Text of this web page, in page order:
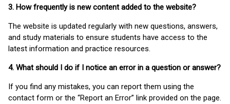
3. How frequently is new content added to the website?
The website is updated regularly with new questions, answers,
and study materials to ensure students have access to the
latest information and practice resources.
4. What should I do if I notice an error in a question or answer?
If you find any mistakes, you can report them using the
contact form or the “Report an Error” link provided on the page.